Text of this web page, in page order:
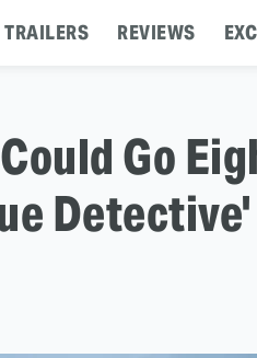
TRAILERS REVIEWS
Go